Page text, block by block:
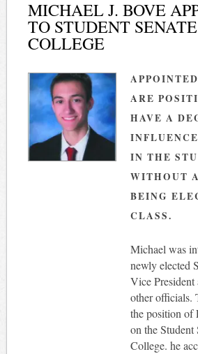
MICHAEL J. BOVE
TO STUDENT
COLLEGE
ARE
HAVE A
IN THE
WITHOUT
BEING
CLASS.
Michael was
newly elected
Vice
other officials.
the position of
on the Student
College. he